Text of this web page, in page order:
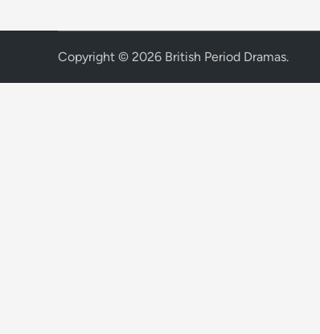
Copyright © 2026 British Period Dramas.